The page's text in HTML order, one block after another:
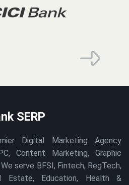
SERP
Digital Marketing Agency
Content Marketing, Graphic
serve BFSI, Fintech, RegTech,
Estate, Education, Health &